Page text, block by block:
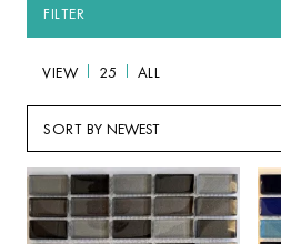
FILTER
VIEW 25 ALL
SORT BY